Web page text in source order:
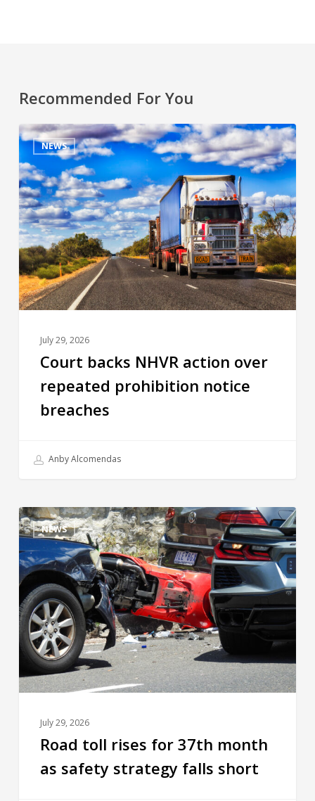
Recommended For You
NEWS
July 29, 2026
Court backs NHVR action over
repeated prohibition notice
breaches
Anby Alcomendas
NEWS
July 29, 2026
Road toll rises for 37th month
as safety strategy falls short